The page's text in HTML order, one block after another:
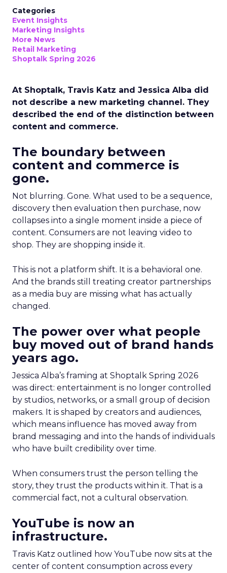
Categories
Event Insights
Marketing Insights
More News
Retail Marketing
Shoptalk Spring 2026
At Shoptalk, Travis Katz and Jessica Alba did
not describe a new marketing channel. They
described the end of the distinction between
content and commerce.
The boundary between
content and commerce is
gone.
Not blurring. Gone. What used to be a sequence,
discovery then evaluation then purchase, now
collapses into a single moment inside a piece of
content. Consumers are not leaving video to
shop. They are shopping inside it.
This is not a platform shift. It is a behavioral one.
And the brands still treating creator partnerships
as a media buy are missing what has actually
changed.
The power over what people
buy moved out of brand hands
years ago.
Jessica Alba’s framing at Shoptalk Spring 2026
was direct: entertainment is no longer controlled
by studios, networks, or a small group of decision
makers. It is shaped by creators and audiences,
which means influence has moved away from
brand messaging and into the hands of individuals
who have built credibility over time.
When consumers trust the person telling the
story, they trust the products within it. That is a
commercial fact, not a cultural observation.
YouTube is now an
infrastructure.
Travis Katz outlined how YouTube now sits at the
center of content consumption across every